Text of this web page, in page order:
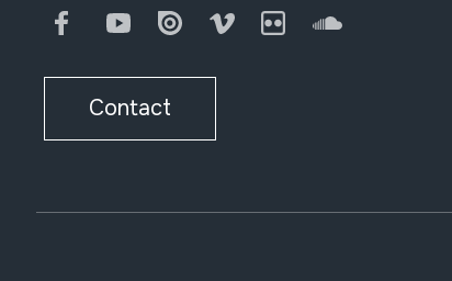
FacebookYoutubeIssuu Vimeo FlickrSoundCloud
Contact